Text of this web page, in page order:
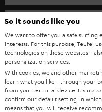
s
l
e
t
t
e
r
SPEAKER PACKAGES
SOUNDBARS
STEREO
SMART HOME
BLUETOOTH
CAREER
PRESS
B2B
BLOG
Teufel Online Shops
GERMANY
AUSTRIA
SWITZERLAND
So it sounds like you
We want to offer you a safe surfing
interests. For this purpose, Teufel
technologies on these websites -
personalization services.
With cookies, we and other
learn what you like - through your
from your terminal device. It's up to
confirm our default setting, in
means that you will receive